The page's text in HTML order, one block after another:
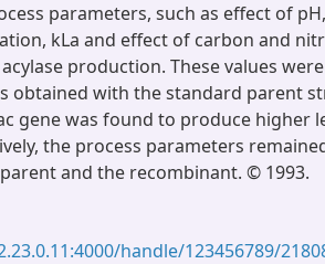
parameters, such as effect of
kLa and effect of carbon and
production. These values
obtained with the standard parent
gene was found to produce higher
the process parameters
and the recombinant. © 1993.
handle/123456789/